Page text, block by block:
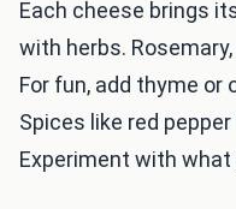
Each cheese brings
with herbs.
For fun, add thyme
Spices like red
Experiment with what